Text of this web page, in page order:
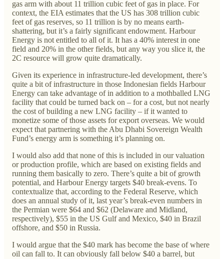
gas arm with about 11 trillion cubic feet of gas in place. For
context, the EIA estimates that the US has 308 trillion cubic
feet of gas reserves, so 11 trillion is by no means earth-
shattering, but it’s a fairly significant endowment. Harbour
Energy is not entitled to all of it. It has a 40% interest in one
field and 20% in the other fields, but any way you slice it, the
2C resource will grow quite dramatically.
Given its experience in infrastructure-led development, there’s
quite a bit of infrastructure in those Indonesian fields Harbour
Energy can take advantage of in addition to a mothballed LNG
facility that could be turned back on – for a cost, but not nearly
the cost of building a new LNG facility – if it wanted to
monetize some of those assets for export overseas. We would
expect that partnering with the Abu Dhabi Sovereign Wealth
Fund’s energy arm is something it’s planning on.
I would also add that none of this is included in our valuation
or production profile, which are based on existing fields and
running them basically to zero. There’s quite a bit of growth
potential, and Harbour Energy targets $40 break-evens. To
contextualize that, according to the Federal Reserve, which
does an annual study of it, last year’s break-even numbers in
the Permian were $64 and $62 (Delaware and Midland,
respectively), $55 in the US Gulf and Mexico, $40 in Brazil
offshore, and $50 in Russia.
I would argue that the $40 mark has become the base of where
oil can fall to. It can obviously fall below $40 a barrel, but